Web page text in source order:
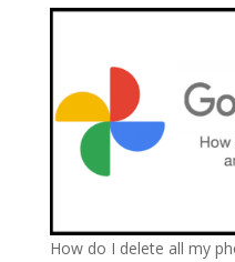
How do I delete all my